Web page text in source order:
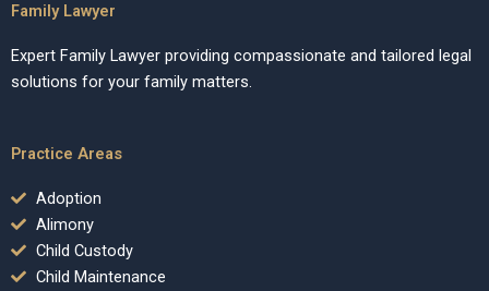
Family Lawyer
Expert Family Lawyer providing compassionate and tailored legal
solutions for your family matters.
Practice Areas
Adoption
Alimony
Child Custody
Child Maintenance